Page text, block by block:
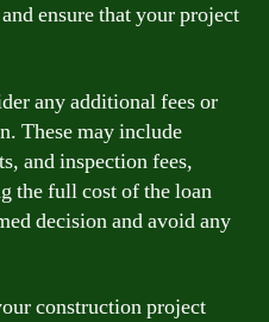
ensure that your project
any additional fees or
These may include
and inspection fees,
the full cost of the loan
decision and avoid any
construction project